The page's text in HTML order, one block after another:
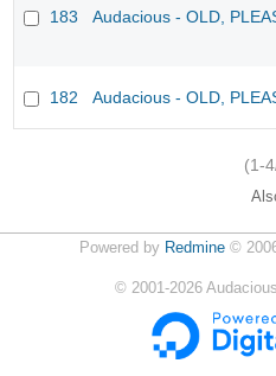
183 Audacious - OLD,
182 Audacious - OLD,
(1-
Powered by Redmine©
© 2001-2026